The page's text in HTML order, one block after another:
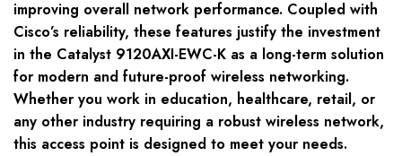
improving overall network performance. Coupled with
Cisco’s reliability, these features justify the investment
in the Catalyst 9120AXI-EWC-K as a long-term solution
for modern and future-proof wireless networking.
Whether you work in education, healthcare, retail, or
any other industry requiring a robust wireless network,
this access point is designed to meet your needs.